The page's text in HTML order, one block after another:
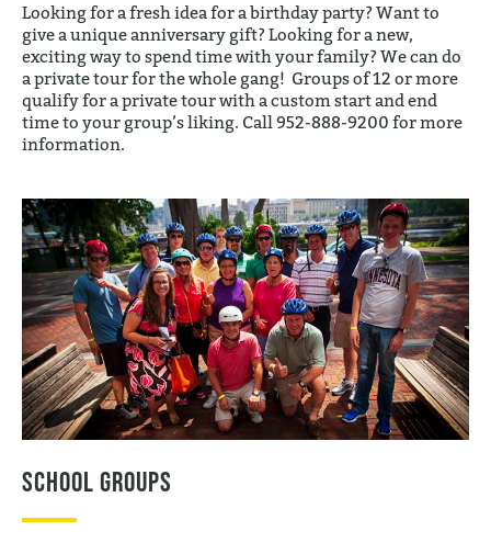
Looking for a fresh idea for a birthday party? Want to
give a unique anniversary gift? Looking for a new,
exciting way to spend time with your family? We can do
a private tour for the whole gang! Groups of 12 or more
qualify for a private tour with a custom start and end
time to your group’s liking. Call 952-888-9200 for more
information.
School Groups